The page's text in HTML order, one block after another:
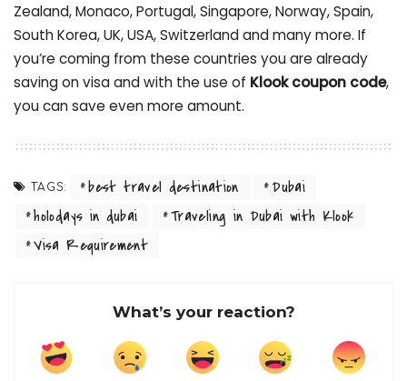
Zealand, Monaco, Portugal, Singapore, Norway, Spain,
South Korea, UK, USA, Switzerland and many more. If
you’re coming from these countries you are already
saving on visa and with the use of Klook coupon code,
you can save even more amount.
TAGS: best travel destination
Dubai
holodays in dubai
Traveling in Dubai with Klook
Visa Requirement
What’s your reaction?